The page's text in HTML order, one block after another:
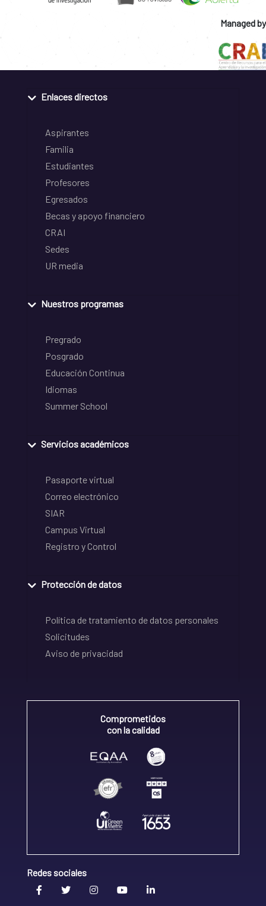
Managed by
Enlaces directos
Aspirantes
Familia
Estudiantes
Profesores
Egresados
Becas y apoyo financiero
CRAI
Sedes
UR media
Nuestros programas
Pregrado
Posgrado
Educación Continua
Idiomas
Summer School
Servicios académicos
Pasaporte virtual
Correo electrónico
SIAR
Campus Virtual
Registro y Control
Protección de datos
Política de tratamiento de datos personales
Solicitudes
Aviso de privacidad
Comprometidos
con la calidad
Redes sociales